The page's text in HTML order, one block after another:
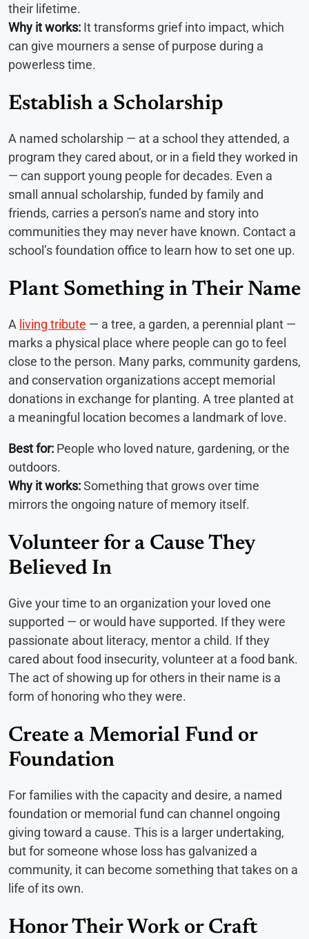
their lifetime.
Why it works: It transforms grief into impact, which
can give mourners a sense of purpose during a
powerless time.
Establish a Scholarship
A named scholarship — at a school they attended, a
program they cared about, or in a field they worked in
— can support young people for decades. Even a
small annual scholarship, funded by family and
friends, carries a person’s name and story into
communities they may never have known. Contact a
school’s foundation office to learn how to set one up.
Plant Something in Their Name
A living tribute — a tree, a garden, a perennial plant —
marks a physical place where people can go to feel
close to the person. Many parks, community gardens,
and conservation organizations accept memorial
donations in exchange for planting. A tree planted at
a meaningful location becomes a landmark of love.
Best for: People who loved nature, gardening, or the
outdoors.
Why it works:Something that grows over time
mirrors the ongoing nature of memory itself.
Volunteer for a Cause They
Believed In
Give your time to an organization your loved one
supported — or would have supported. If they were
passionate about literacy, mentor a child. If they
cared about food insecurity, volunteer at a food bank.
The act of showing up for others in their name is a
form of honoring who they were.
Create a Memorial Fund or
Foundation
For families with the capacity and desire, a named
foundation or memorial fund can channel ongoing
giving toward a cause. This is a larger undertaking,
but for someone whose loss has galvanized a
community, it can become something that takes on a
life of its own.
Honor Their Work or Craft